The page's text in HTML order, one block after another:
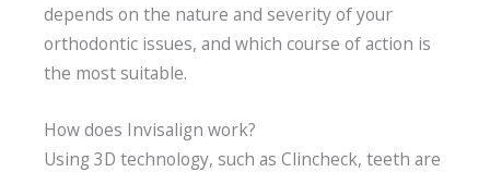
depends on the nature and severity of your
orthodontic issues, and which course of action is
the most suitable.
How does Invisalign work?
Using 3D technology, such as Clincheck, teeth are